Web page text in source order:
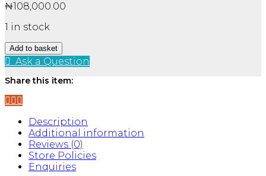
₦108,000.00
1 in stock
The
Plated
Prisoner
Series
By
Raven
Books
Collection
Set
Add to basket
Ask a Question
Share this item:
Description
Additional information
Reviews (0)
Store Policies
Enquiries